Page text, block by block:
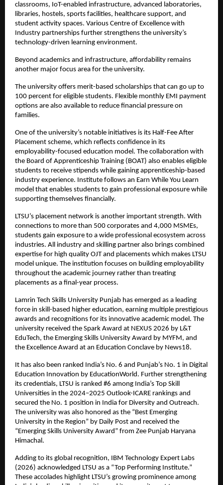
classrooms, IoT-enabled infrastructure, advanced laboratories,
libraries, hostels, sports facilities, healthcare support, and
student activity spaces. Various Centre of Excellence with
Industry partnerships further strengthens the university’s
technology-driven learning environment.
Beyond academics and infrastructure, affordability remains
another major focus area for the university.
The university offers merit-based scholarships that can go up to
100 percent for eligible students. Flexible monthly EMI payment
options are also available to reduce financial pressure on
families.
One of the university’s notable initiatives is its Half-Fee After
Placement scheme, which reflects confidence in its
employability-focused education model. The collaboration with
the Board of Apprenticeship Training (BOAT) also enables eligible
students to receive stipends while gaining apprenticeship-based
industry experience. Institute follows an Earn While You Learn
model that enables students to gain professional exposure while
supporting themselves financially.
LTSU’s placement network is another important strength. With
connections to more than 500 corporates and 4,000 MSMEs,
students gain exposure to a wide professional ecosystem across
industries. All industry and skilling partner also brings combined
expertise for high quality OJT and placements which makes LTSU
model unique. The institution focuses on building employability
throughout the academic journey rather than treating
placements as a final-year process.
Lamrin Tech Skills University Punjab has emerged as a leading
force in skill-based higher education, earning multiple prestigious
awards and recognitions for its innovative academic model. The
university received the Spark Award at NEXUS 2026 by L&T
EduTech, the Emerging Skills University Award by MYFM, and
the Excellence Award at an Education Conclave by News18.
It has also been ranked India’s No. 6 and Punjab’s No. 1 in Digital
Education Innovation by EducationWorld. Further strengthening
its credentials, LTSU is ranked #6 among India’s Top Skill
Universities in the 2024–2025 Outlook-ICARE rankings and
secured the No. 1 position in India for Diversity and Outreach.
The university was also honored as the “Best Emerging
University in the Region” by Daily Post and received the
“Emerging Skills University Award” from Zee Punjab Haryana
Himachal.
Adding to its global recognition, IBM Technology Expert Labs
(2026) acknowledged LTSU as a “Top Performing Institute.”
These accolades highlight LTSU’s growing prominence among